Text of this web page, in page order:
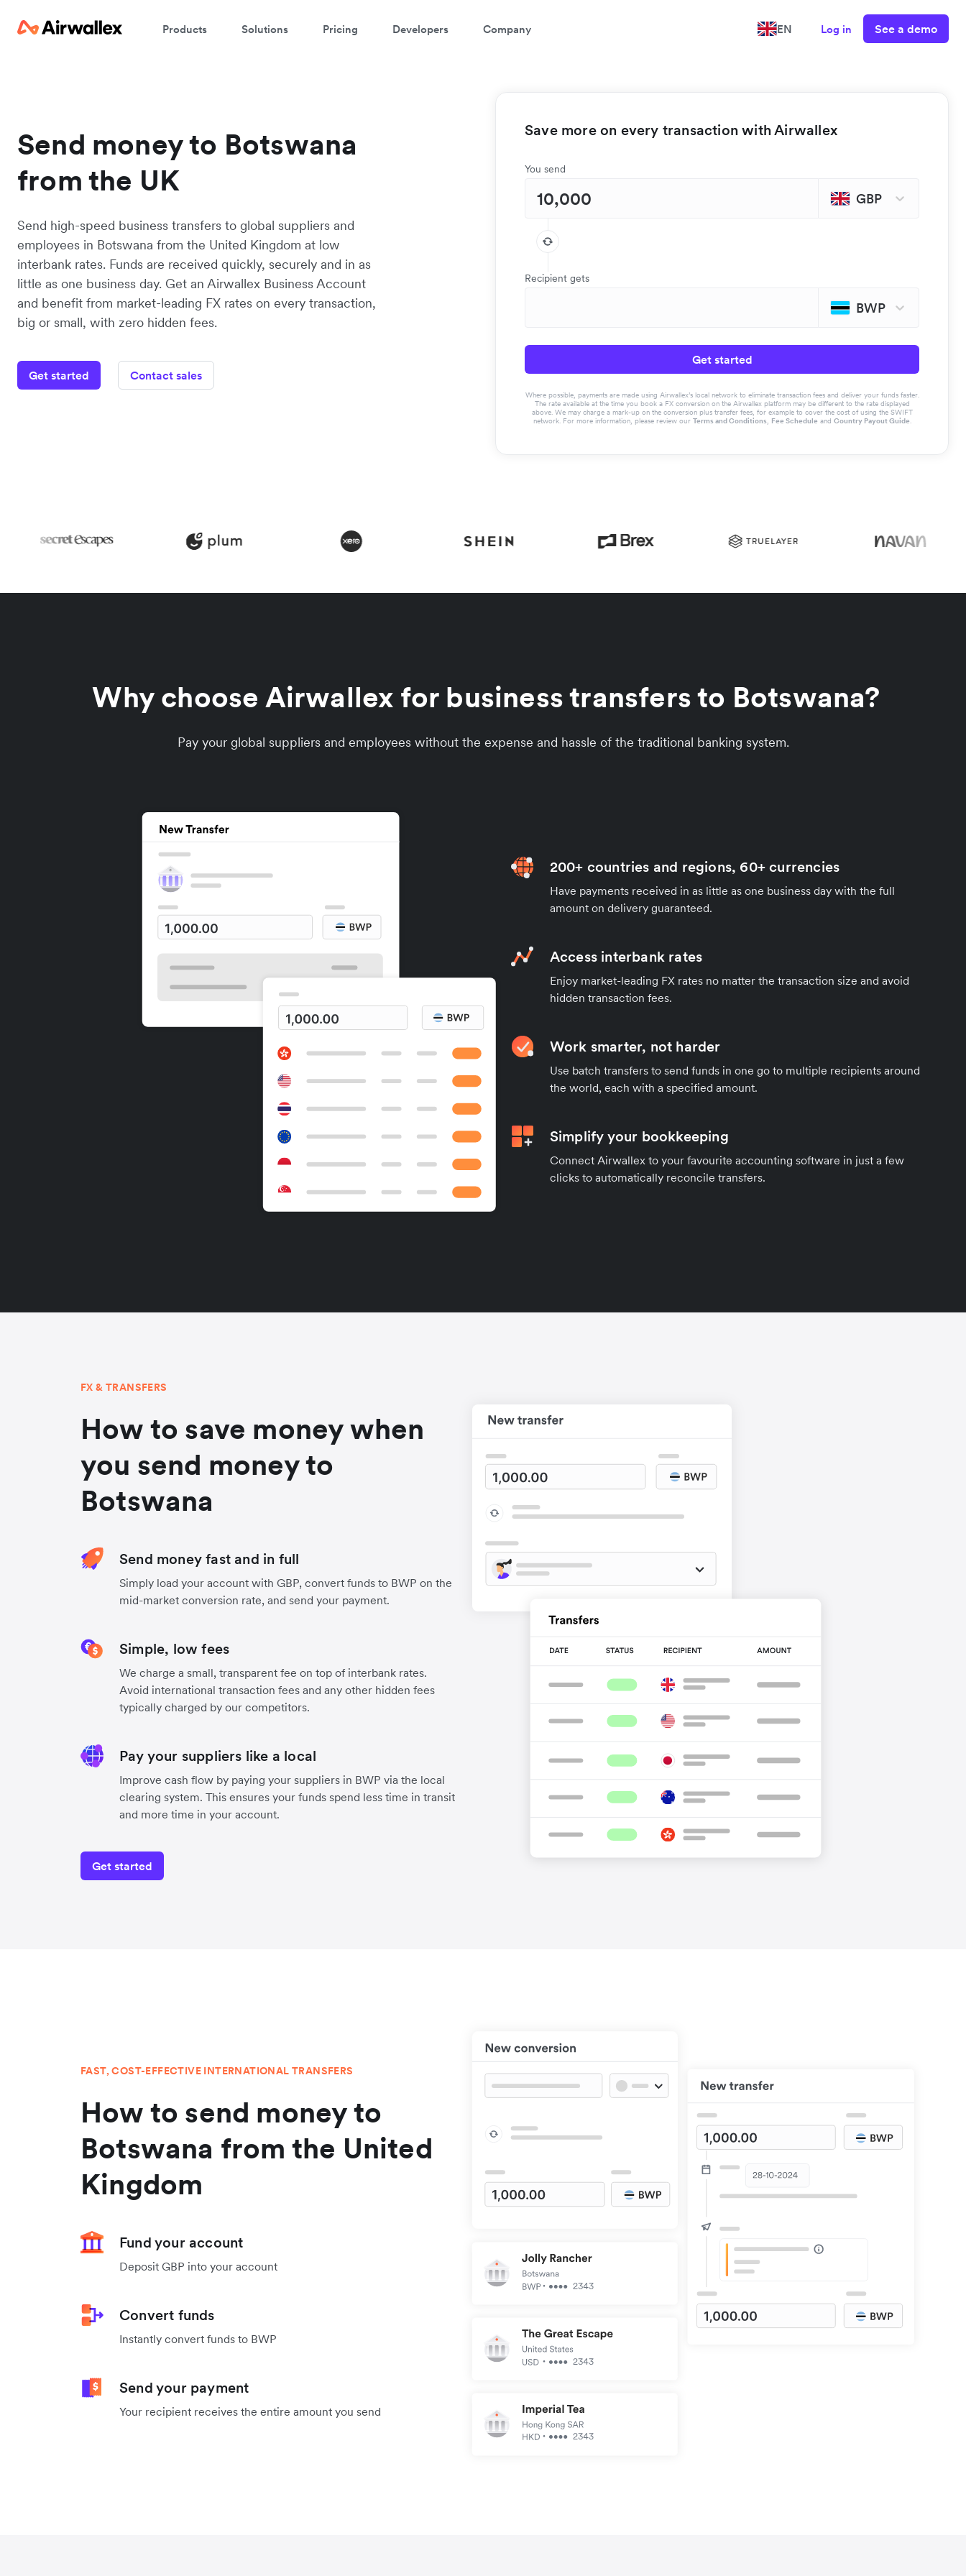
Products Solutions Pricing Developers Company EN Log in See a demo
Send money to Botswana
from the UK
Send high-speed business transfers to global suppliers and
employees in Botswana from the United Kingdom at low
interbank rates. Funds are received quickly, securely and in as
little as one business day. Get an Airwallex Business Account
and benefit from market-leading FX rates on every transaction,
big or small, with zero hidden fees.
Get started Contact sales
Save more on every transaction with Airwallex
You send
GBP
Recipient gets
BWP
Get started
Where possible, payments are made using Airwallex’s local network to eliminate transaction fees and deliver your funds faster.
The rate available at the time you book a FX conversion on the Airwallex platform may be different to the rate displayed
above. We may charge a mark-up on the conversion plus transfer fees, for example to cover the cost of using the SWIFT
network. For more information, please review our Terms and Conditions, Fee Schedule and Country Payout Guide.
Why choose Airwallex for business transfers to Botswana?
Pay your global suppliers and employees without the expense and hassle of the traditional banking system.
200+ countries and regions, 60+ currencies
Have payments received in as little as one business day with the full
amount on delivery guaranteed.
Access interbank rates
Enjoy market-leading FX rates no matter the transaction size and avoid
hidden transaction fees.
Work smarter, not harder
Use batch transfers to send funds in one go to multiple recipients around
the world, each with a specified amount.
Simplify your bookkeeping
Connect Airwallex to your favourite accounting software in just a few
clicks to automatically reconcile transfers.
FX & TRANSFERS
How to save money when
you send money to
Botswana
Send money fast and in full
Simply load your account with GBP, convert funds to BWP on the
mid-market conversion rate, and send your payment.
Simple, low fees
We charge a small, transparent fee on top of interbank rates.
Avoid international transaction fees and any other hidden fees
typically charged by our competitors.
Pay your suppliers like a local
Improve cash flow by paying your suppliers in BWP via the local
clearing system. This ensures your funds spend less time in transit
and more time in your account.
Get started
FAST, COST-EFFECTIVE INTERNATIONAL TRANSFERS
How to send money to
Botswana from the United
Kingdom
Fund your account
Deposit GBP into your account
Convert funds
Instantly convert funds to BWP
Send your payment
Your recipient receives the entire amount you send